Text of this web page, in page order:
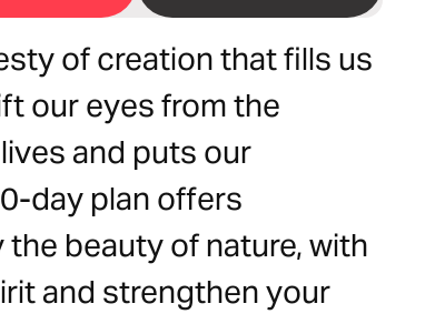
of creation that fills us
our eyes from the
and puts our
day plan offers
beauty of nature, with
and strengthen your